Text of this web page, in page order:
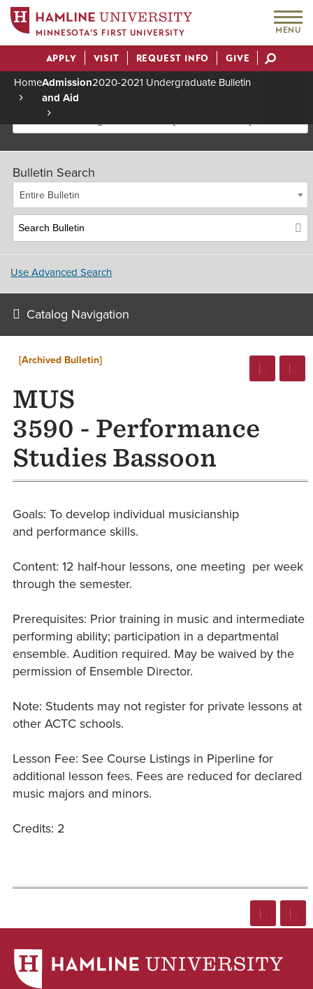
MINNESOTA’S FIRST UNIVERSITY MENU
Actions
APPLY VISIT REQUEST INFO GIVE
Breadcrumb
HomeAdmission
and Aid
2020-2021 Undergraduate Bulletin
2020-2021 Undergraduate Bulletin [Archived Bulletin]
Bulletin Search
Entire Bulletin
Use Advanced Search
Catalog Navigation
[Archived Bulletin]
MUS
3590 - Performance
Studies Bassoon
Goals: ​To develop individual musicianship
and performance skills.
Content: 12 ​half-hour lessons, one meeting per week
through the semester.
Prerequisites: Prior training in music and intermediate
performing ability; participation in a departmental
ensemble. Audition required. May be waived by the
permission of Ensemble Director.
Note: Students may not register for private lessons at
other ACTC schools.
Lesson Fee: See Course Listings in Piperline for
additional lesson fees. Fees are reduced for declared
music majors and minors.
Credits: 2